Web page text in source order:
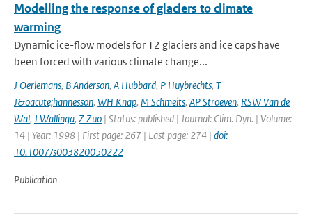
Modelling the response of glaciers to climate
warming
Dynamic ice-flow models for 12 glaciers and ice caps have
been forced with various climate change...
J Oerlemans, B Anderson, A Hubbard, P Huybrechts, T
J&oacute;hannesson, WH Knap, M Schmeits, AP Stroeven, RSW Van de
Wal, J Wallinga, Z Zuo | Status: published | Journal: Clim. Dyn. | Volume:
14 | Year: 1998 | First page: 267 | Last page: 274 | doi:
10.1007/s003820050222
Publication